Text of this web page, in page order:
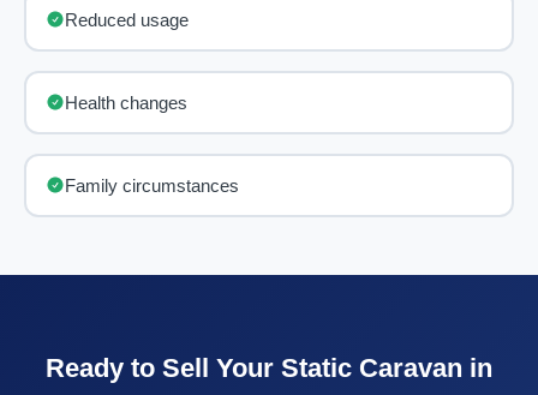
Reduced usage
Health changes
Family circumstances
Ready to Sell Your Static Caravan in